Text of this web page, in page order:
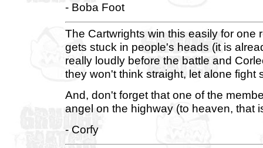
- Boba Foot
The Cartwrights win this easily for
gets stuck in people's heads (it is
really loudly before the battle and
they won't think straight, let alone fight
And, don't forget that one of the
angel on the highway (to heaven, that
- Corfy